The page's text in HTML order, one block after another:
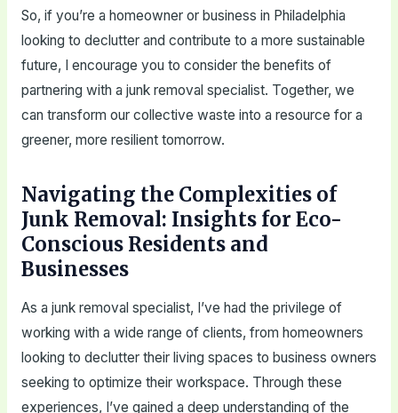
So, if you’re a homeowner or business in Philadelphia
looking to declutter and contribute to a more sustainable
future, I encourage you to consider the benefits of
partnering with a junk removal specialist. Together, we
can transform our collective waste into a resource for a
greener, more resilient tomorrow.
Navigating the Complexities of
Junk Removal: Insights for Eco-
Conscious Residents and
Businesses
As a junk removal specialist, I’ve had the privilege of
working with a wide range of clients, from homeowners
looking to declutter their living spaces to business owners
seeking to optimize their workspace. Through these
experiences, I’ve gained a deep understanding of the